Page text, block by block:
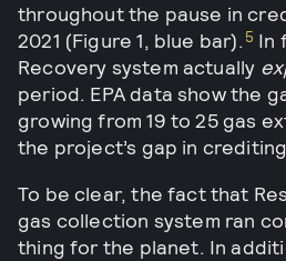
throughout the pause in
2021 (Figure 1, blue bar). 5 In
Recovery system actually
period. EPA data show the
growing from 19 to 25 gas
the project’s gap in
To be clear, the fact that
gas collection system ran
thing for the planet. In